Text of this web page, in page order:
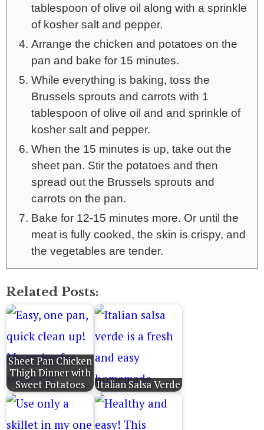
tablespoon of olive oil along with a sprinkle
of kosher salt and pepper.
Arrange the chicken and potatoes on the
pan and bake for 15 minutes.
While everything is baking, toss the
Brussels sprouts and carrots with 1
tablespoon of olive oil and and sprinkle of
kosher salt and pepper.
When the 15 minutes is up, take out the
sheet pan. Stir the potatoes and then
spread out the Brussels sprouts and
carrots on the pan.
Bake for 12-15 minutes more. Or until the
meat is fully cooked, the skin is crispy, and
the vegetables are tender.
Related Posts:
Sheet Pan Chicken
Thigh Dinner with
Sweet Potatoes
Italian Salsa Verde